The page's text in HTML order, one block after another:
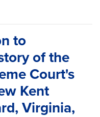
to
of the
Court's
Kent
Virginia,